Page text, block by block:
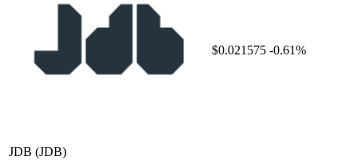
JDB (JDB)
$0.021575 -0.61%